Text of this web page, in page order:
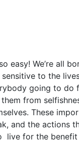
easy! We’re all
to the
going to
them from
These
and the actions
for the benefit